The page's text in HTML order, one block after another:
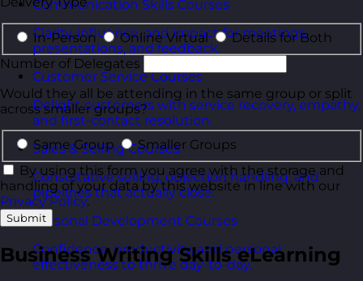
Communication Skills Courses
Clarity, influence, and impact for meetings,
presentations, and feedback.
Customer Service Courses
Delight customers with service recovery, empathy,
and first-contact resolution.
Sales & Selling Courses
Consultative selling, objection handling, and
pipelines that actually close.
Personal Development Courses
Confidence, productivity, and personal
effectiveness to thrive day-to-day.
In-Person Online Virtual
Details for Both
Number of Delegates
Would they all be attending in the same group or split
across smaller groups?
Same Group
Smaller Groups
By using this form you agree with the storage and
handling of your data by this website in line with our
Privacy Policy.
Submit
Business Writing Skills eLearning